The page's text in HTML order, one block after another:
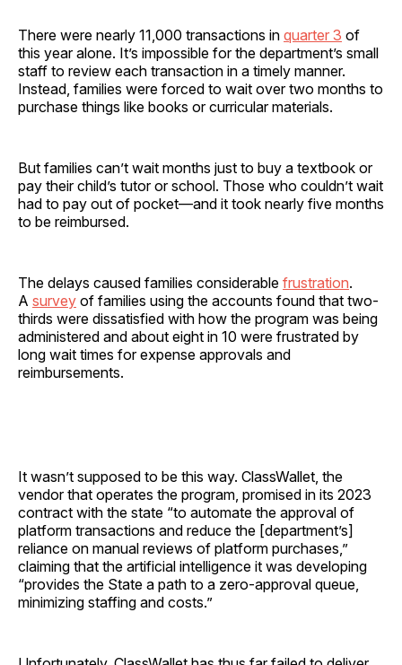
There were nearly 11,000 transactions in quarter 3 of
this year alone. It’s impossible for the department’s small
staff to review each transaction in a timely manner.
Instead, families were forced to wait over two months to
purchase things like books or curricular materials.
But families can’t wait months just to buy a textbook or
pay their child’s tutor or school. Those who couldn’t wait
had to pay out of pocket—and it took nearly five months
to be reimbursed.
The delays caused families considerable frustration.
A survey of families using the accounts found that two-
thirds were dissatisfied with how the program was being
administered and about eight in 10 were frustrated by
long wait times for expense approvals and
reimbursements.
It wasn’t supposed to be this way. ClassWallet, the
vendor that operates the program, promised in its 2023
contract with the state “to automate the approval of
platform transactions and reduce the [department’s]
reliance on manual reviews of platform purchases,”
claiming that the artificial intelligence it was developing
“provides the State a path to a zero-approval queue,
minimizing staffing and costs.”